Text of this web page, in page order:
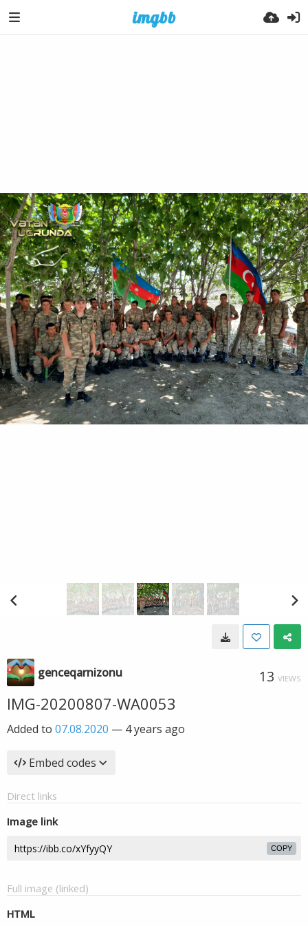
genceqarnizonu 13 VIEWS
IMG-20200807-WA0053
Added to 07.08.2020 — 4 years ago
Embed codes
Direct links
Image link
COPY
Full image (linked)
HTML